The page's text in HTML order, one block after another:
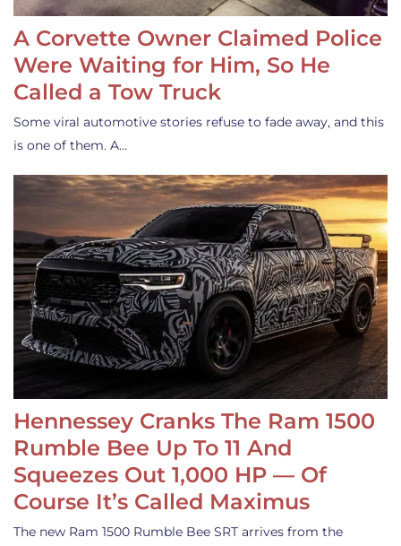
A Corvette Owner Claimed Police
Were Waiting for Him, So He
Called a Tow Truck
Some viral automotive stories refuse to fade away, and this
is one of them. A…
Hennessey Cranks The Ram 1500
Rumble Bee Up To 11 And
Squeezes Out 1,000 HP — Of
Course It’s Called Maximus
The new Ram 1500 Rumble Bee SRT arrives from the